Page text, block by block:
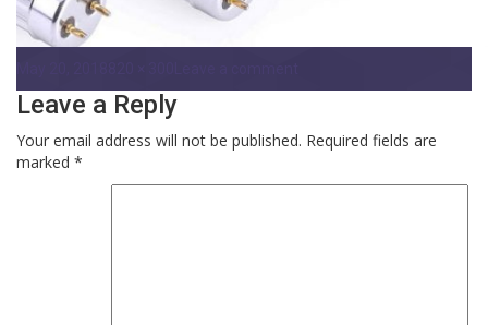
on
size
Gilbert-
Retrofits
Leave a Reply
Your email address will not be published. Required fields are
marked *